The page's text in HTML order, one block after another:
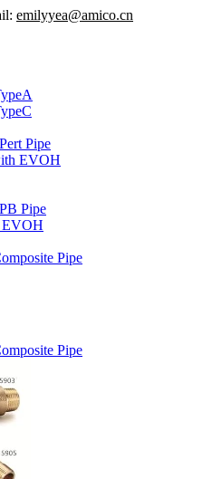
emilyyea@amico.cn
Pipe
Pipe
EVOH
Pipe
EVOH
Pipe